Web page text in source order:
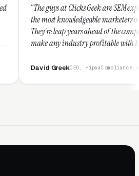
Clicks Geek are SEM experts and some of
marketers on the planet.
years ahead of the competition and can
profitable with their techniques.
and honest and I recommend
CEO, HipaaCompliance.org